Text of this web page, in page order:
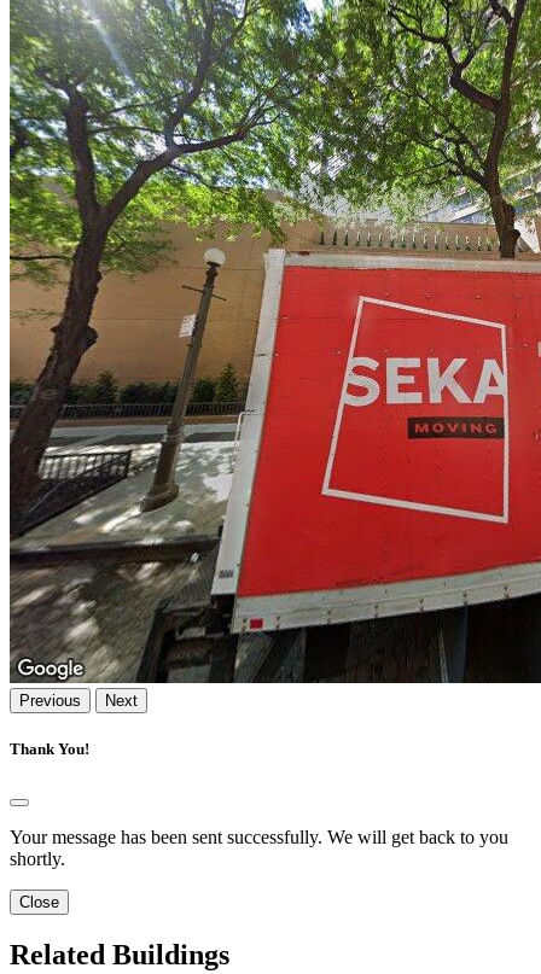
Previous Next
Thank You!
Your message has been sent successfully. We will get back to you
shortly.
Close
Related Buildings